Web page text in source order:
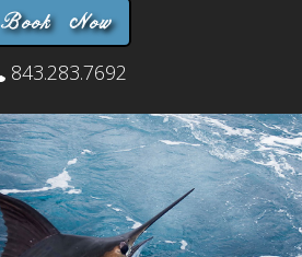
Book Now
843.283.7692